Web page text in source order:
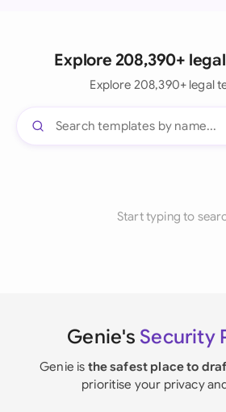
Explore 208,390+
Explore 208,390+ legal
Start typing to
Genie's Security
Genie is the safest place to
prioritise your privacy